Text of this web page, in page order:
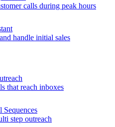
calls during peak hours
handle initial sales
that reach inboxes
step outreach